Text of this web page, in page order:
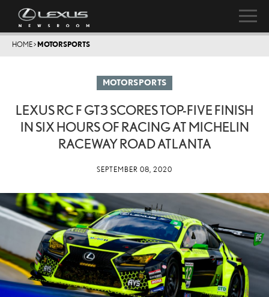
HOME> MOTORSPORTS
MOTORSPORTS
LEXUS RC F GT3 SCORES TOP-FIVE FINISH
IN SIX HOURS OF RACING AT MICHELIN
RACEWAY ROAD ATLANTA
SEPTEMBER 08, 2020